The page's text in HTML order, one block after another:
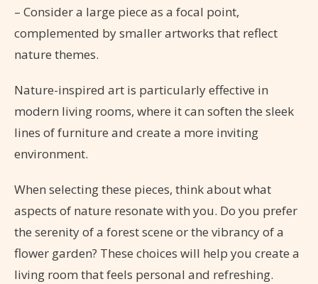
– Consider a large piece as a focal point,
complemented by smaller artworks that reflect
nature themes.
Nature-inspired art is particularly effective in
modern living rooms, where it can soften the sleek
lines of furniture and create a more inviting
environment.
When selecting these pieces, think about what
aspects of nature resonate with you. Do you prefer
the serenity of a forest scene or the vibrancy of a
flower garden? These choices will help you create a
living room that feels personal and refreshing.